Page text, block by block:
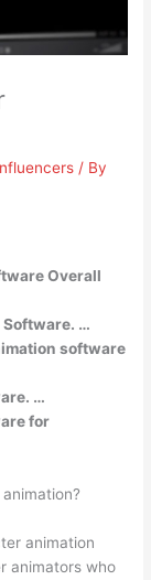
/ By
Overall
…
software
…
for
animation
animators who